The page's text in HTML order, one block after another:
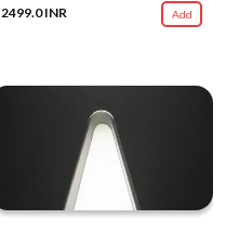
2499.0 INR Add